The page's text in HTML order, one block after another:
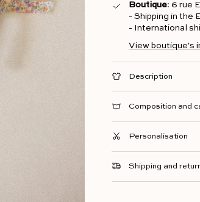
Boutique: 6 rue
- Shipping in the
- International
View boutique's
Description
Composition and
Personalisation
Shipping and